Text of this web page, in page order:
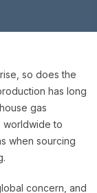
so does the
has long
gas
worldwide to
when sourcing
concern, and